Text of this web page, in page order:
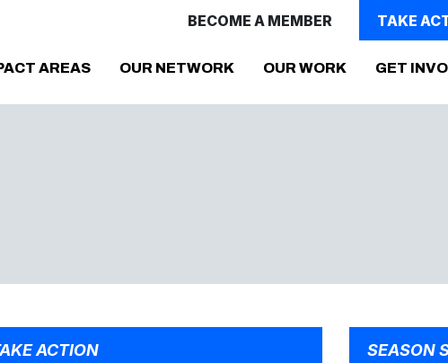
BECOME A MEMBER TAKE
AREAS OUR NETWORK OUR WORK GET
ACTION SEASON